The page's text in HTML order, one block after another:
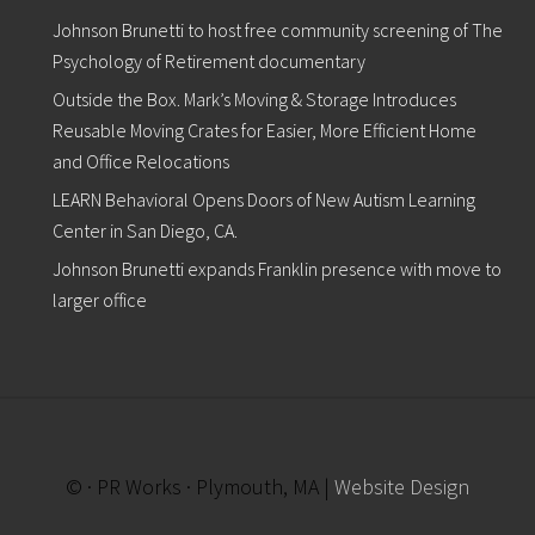
6
t
h
i
n
P
l
y
m
o
t
h
Johnson Brunetti to host free community screening of The
Psychology of Retirement documentary
Outside the Box. Mark’s Moving & Storage Introduces
Reusable Moving Crates for Easier, More Efficient Home
and Office Relocations
LEARN Behavioral Opens Doors of New Autism Learning
Center in San Diego, CA.
Johnson Brunetti expands Franklin presence with move to
larger office
© · PR Works · Plymouth, MA | Website Design